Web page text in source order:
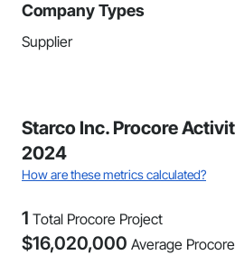
Company Types
Supplier
Starco Inc. Procore
2024
How are these metrics calculated?
1 Total Procore Project
$16,020,000 Average